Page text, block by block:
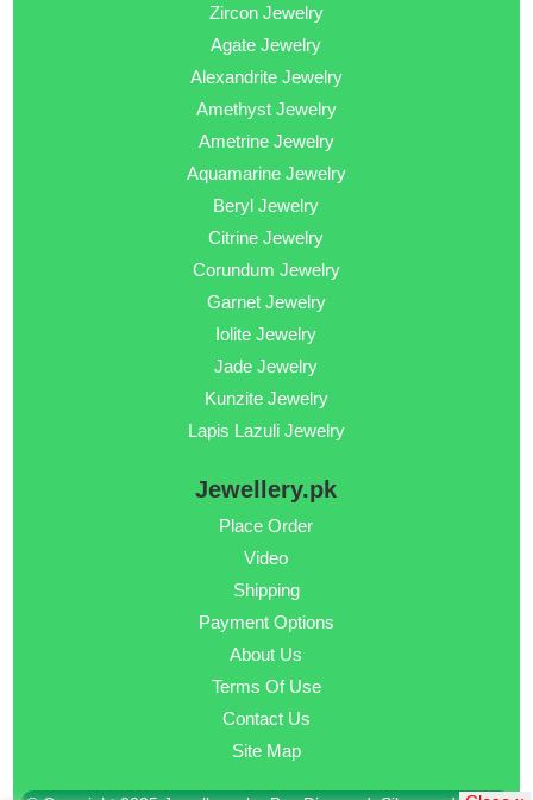
Zircon Jewelry
Agate Jewelry
Alexandrite Jewelry
Amethyst Jewelry
Ametrine Jewelry
Aquamarine Jewelry
Beryl Jewelry
Citrine Jewelry
Corundum Jewelry
Garnet Jewelry
Iolite Jewelry
Jade Jewelry
Kunzite Jewelry
Lapis Lazuli Jewelry
Jewellery.pk
Place Order
Video
Shipping
Payment Options
About Us
Terms Of Use
Contact Us
Site Map